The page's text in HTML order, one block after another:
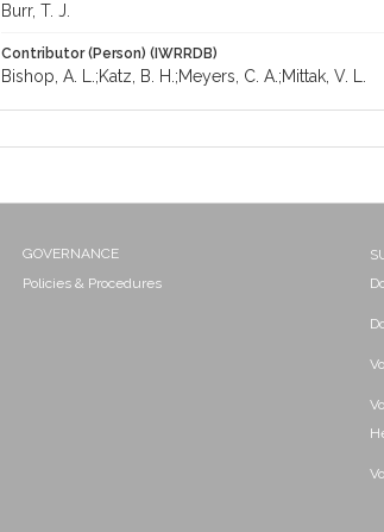
Burr, T. J.
Contributor (Person) (IWRRDB)
Bishop, A. L.;Katz, B. H.;Meyers, C. A.;Mittak, V. L.
GOVERNANCE
Policies & Procedures